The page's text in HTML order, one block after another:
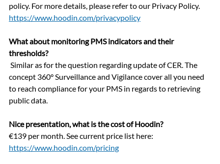
policy. For more details, please refer to our Privacy Policy.
https://www.hoodin.com/privacypolicy
What about monitoring PMS indicators and their
thresholds?
Similar as for the question regarding update of CER. The
concept 360° Surveillance and Vigilance cover all you need
to reach compliance for your PMS in regards to retrieving
public data.
Nice presentation, what is the cost of Hoodin?
€139 per month. See current price list here:
https://www.hoodin.com/pricing